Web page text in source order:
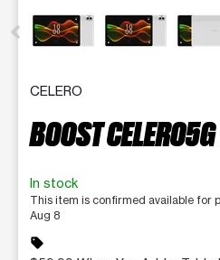
CELERO
BOOST
In stock
This item is confirmed available for
Aug 8
sell